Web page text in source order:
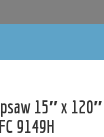
15″ x
9149H